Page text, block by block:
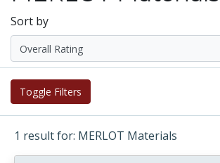
Sort by
Toggle Filters
1 result for: MERLOT Materials